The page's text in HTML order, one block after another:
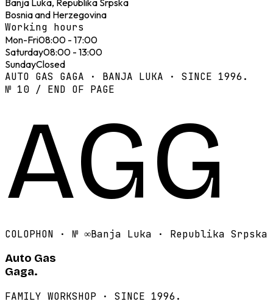
Bosnia and Herzegovina
Working hours
Mon-Fri08:00 - 17:00
Saturday08:00 - 13:00
SundayClosed
AUTO GAS GAGA · BANJA LUKA · SINCE 1996.
№ 10 / END OF PAGE
AGG
COLOPHON · № ∞Banja Luka · Republika Srpska
Auto Gas
Gaga.
FAMILY WORKSHOP · SINCE 1996.